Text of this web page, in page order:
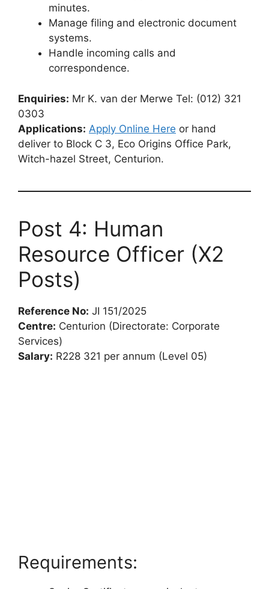
minutes.
Manage filing and electronic document
systems.
Handle incoming calls and
correspondence.
Enquiries: Mr K. van der Merwe Tel: (012) 321
0303
Applications: Apply Online Here or hand
deliver to Block C 3, Eco Origins Office Park,
Witch-hazel Street, Centurion.
Post 4: Human
Resource Officer (X2
Posts)
Reference No: JI 151/2025
Centre: Centurion (Directorate: Corporate
Services)
Salary: R228 321 per annum (Level 05)
Requirements: